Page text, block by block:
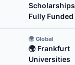
Scholarships
Fully Funded
🌍 Global
🌍 Frankfurt
Universities